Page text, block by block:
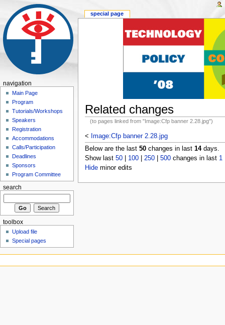
Related changes
(to pages linked from "Image:Cfp banner 2.28.jpg")
<
Image:Cfp banner 2.28.jpg
Below are the last 50changes in last 14days.
Show last 50| 100| 250| 500changes in last 1
Hideminor edits
special page
navigation
Main Page
Program
Tutorials/Workshops
Speakers
Registration
Accommodations
Calls/Participation
Deadlines
Sponsors
Program Committee
search
toolbox
Upload file
Special pages